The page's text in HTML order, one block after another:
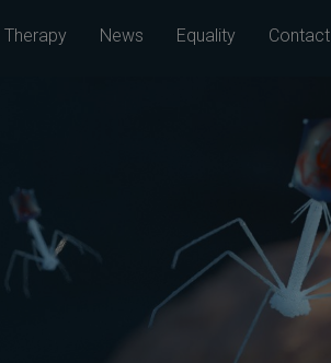
Therapy News Equality Contact